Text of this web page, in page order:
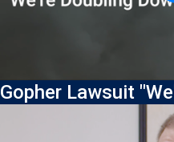
Gopher Lawsuit